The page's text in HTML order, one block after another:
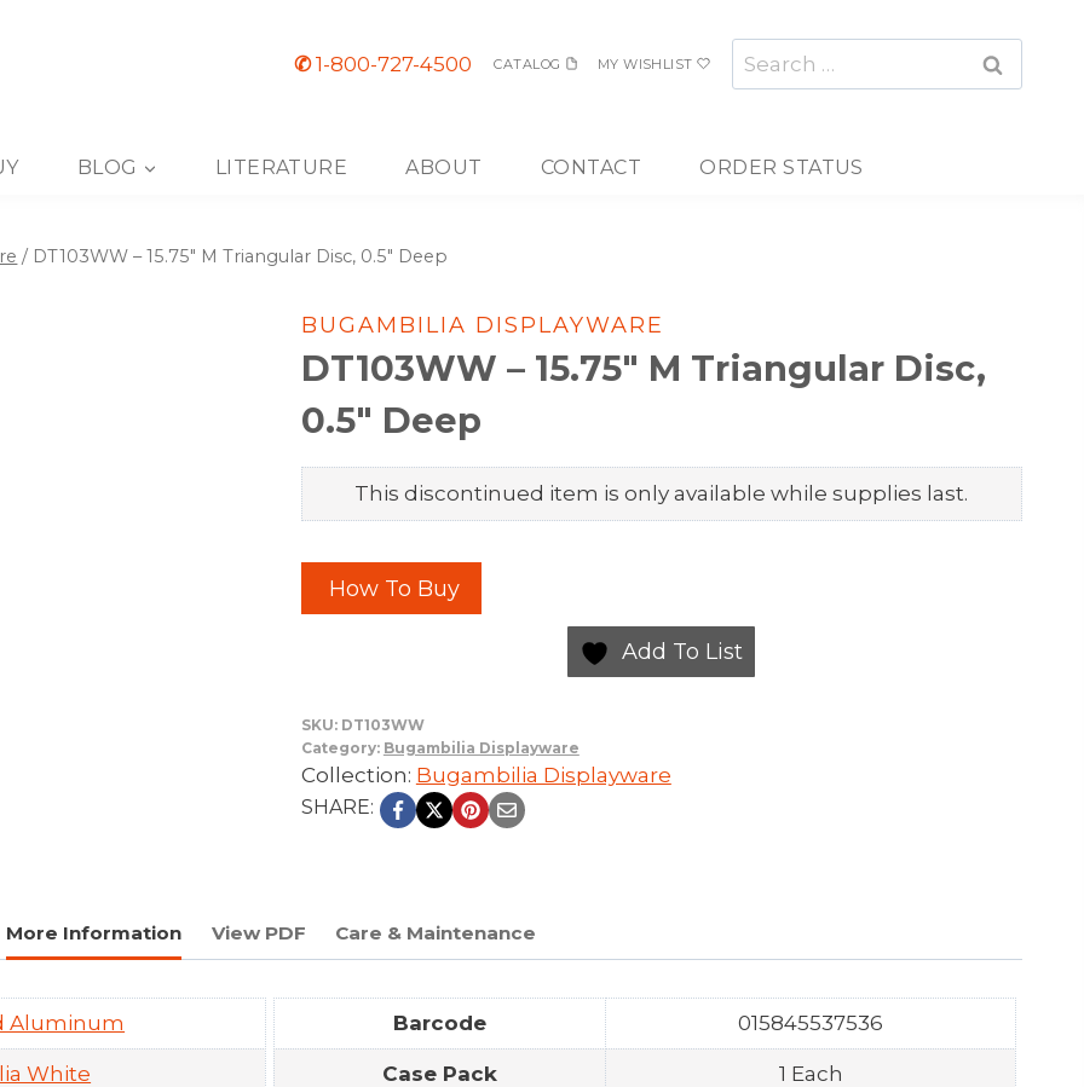
✆1-800-727-4500 CATALOG MY WISHLIST
Search
for:
BLOG LITERATURE ABOUT CONTACT ORDER STATUS
/ DT103WW – 15.75″ M Triangular Disc, 0.5″ Deep
BUGAMBILIA DISPLAYWARE
DT103WW – 15.75″ M Triangular Disc,
0.5″ Deep
This discontinued item is only available while supplies last.
How To Buy
Add To List
SKU: DT103WW
Category: Bugambilia Displayware
Collection: Bugambilia Displayware
SHARE:
More Information View PDF Care & Maintenance
Aluminum
White
Barcode 015845537536
Case Pack 1 Each